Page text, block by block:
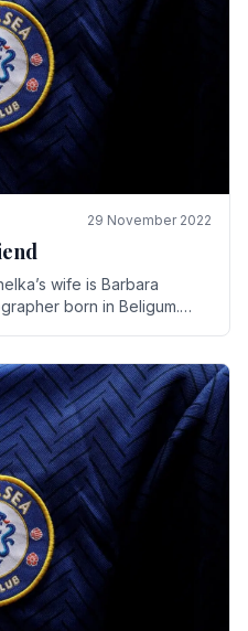
29 November 2022
wife is Barbara
born in Beligum.